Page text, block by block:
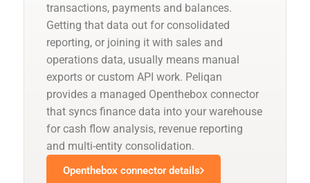
transactions, payments and balances.
Getting that data out for consolidated
reporting, or joining it with sales and
operations data, usually means manual
exports or custom API work. Peliqan
provides a managed Openthebox connector
that syncs finance data into your warehouse
for cash flow analysis, revenue reporting
and multi-entity consolidation.
Openthebox connector details